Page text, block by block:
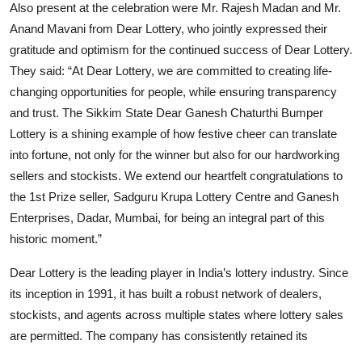
Also present at the celebration were Mr. Rajesh Madan and Mr.
Anand Mavani from Dear Lottery, who jointly expressed their
gratitude and optimism for the continued success of Dear Lottery.
They said: “At Dear Lottery, we are committed to creating life-
changing opportunities for people, while ensuring transparency
and trust. The Sikkim State Dear Ganesh Chaturthi Bumper
Lottery is a shining example of how festive cheer can translate
into fortune, not only for the winner but also for our hardworking
sellers and stockists. We extend our heartfelt congratulations to
the 1st Prize seller, Sadguru Krupa Lottery Centre and Ganesh
Enterprises, Dadar, Mumbai, for being an integral part of this
historic moment.”
Dear Lottery is the leading player in India’s lottery industry. Since
its inception in 1991, it has built a robust network of dealers,
stockists, and agents across multiple states where lottery sales
are permitted. The company has consistently retained its